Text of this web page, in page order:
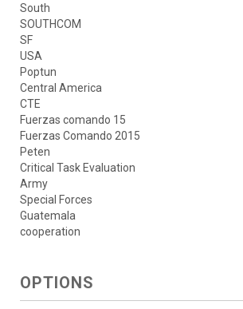
South
SOUTHCOM
SF
USA
Poptun
Central America
CTE
Fuerzas comando 15
Fuerzas Comando 2015
Peten
Critical Task Evaluation
Army
Special Forces
Guatemala
cooperation
OPTIONS